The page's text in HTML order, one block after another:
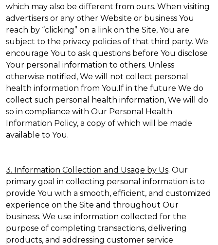
which may also be different from ours. When visiting
advertisers or any other Website or business You
reach by “clicking” on a link on the Site, You are
subject to the privacy policies of that third party. We
encourage You to ask questions before You disclose
Your personal information to others. Unless
otherwise notified, We will not collect personal
health information from You.If in the future We do
collect such personal health information, We will do
so in compliance with Our Personal Health
Information Policy, a copy of which will be made
available to You.
3. Information Collection and Usage by Us. Our
primary goal in collecting personal information is to
provide You with a smooth, efficient, and customized
experience on the Site and throughout Our
business. We use information collected for the
purpose of completing transactions, delivering
products, and addressing customer service